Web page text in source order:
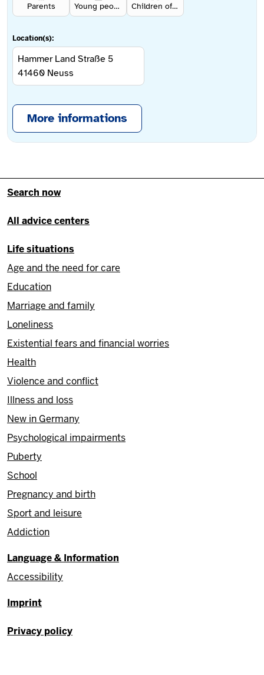
Parents Young people aged 12 and over Children of affected persons
Location(s):
Hammer Land Straße 5
41460 Neuss
More informations
Fußzeile - Hauptnavigation/
Search now
All advice centers
Life situations
Age and the need for care
Education
Marriage and family
Loneliness
Existential fears and financial worries
Health
Violence and conflict
Illness and loss
New in Germany
Psychological impairments
Puberty
School
Pregnancy and birth
Sport and leisure
Addiction
Language & Information
Accessibility
Fußzeile
Imprint
Privacy policy